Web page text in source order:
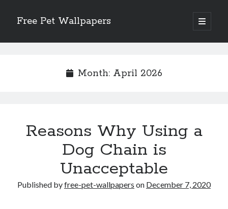
Free Pet Wallpapers
open
primary
Sidebar
The Foundation of Longevity Through Proactive Preventive Veterinary
Comprehensive Care Strategies for Geriatric Pet Wellness
The Critical Role of Precision Nutrition in Canine Metabolic Health
Veterinary Dental Prophylaxis and its Impact on Systemic Wellness
Modern Strategies for Pet Anxiety Management and Emotional Stability
Month: April 2026
Reasons Why Using a
Dog Chain is
Unacceptable
Published byfree-pet-wallpapers on December 7, 2020